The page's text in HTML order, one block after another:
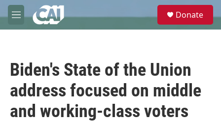
Skip to main content
M
e
e
Donate
Biden's State of the Union
address focused on middle
and working-class voters